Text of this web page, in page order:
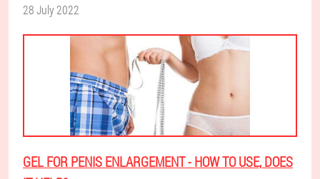
28 July 2022
GEL FOR PENIS ENLARGEMENT - HOW TO USE, DOES